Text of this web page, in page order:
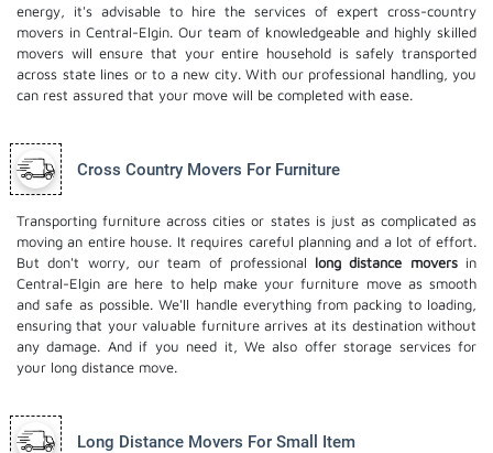
energy, it's advisable to hire the services of expert cross-country
movers in Central-Elgin. Our team of knowledgeable and highly skilled
movers will ensure that your entire household is safely transported
across state lines or to a new city. With our professional handling, you
can rest assured that your move will be completed with ease.
Cross Country Movers For Furniture
Transporting furniture across cities or states is just as complicated as
moving an entire house. It requires careful planning and a lot of effort.
But don't worry, our team of professional long distance moversin
Central-Elgin are here to help make your furniture move as smooth
and safe as possible. We'll handle everything from packing to loading,
ensuring that your valuable furniture arrives at its destination without
any damage. And if you need it, We also offerstorage servicesfor
your long distance move.
Long Distance Movers For Small Item